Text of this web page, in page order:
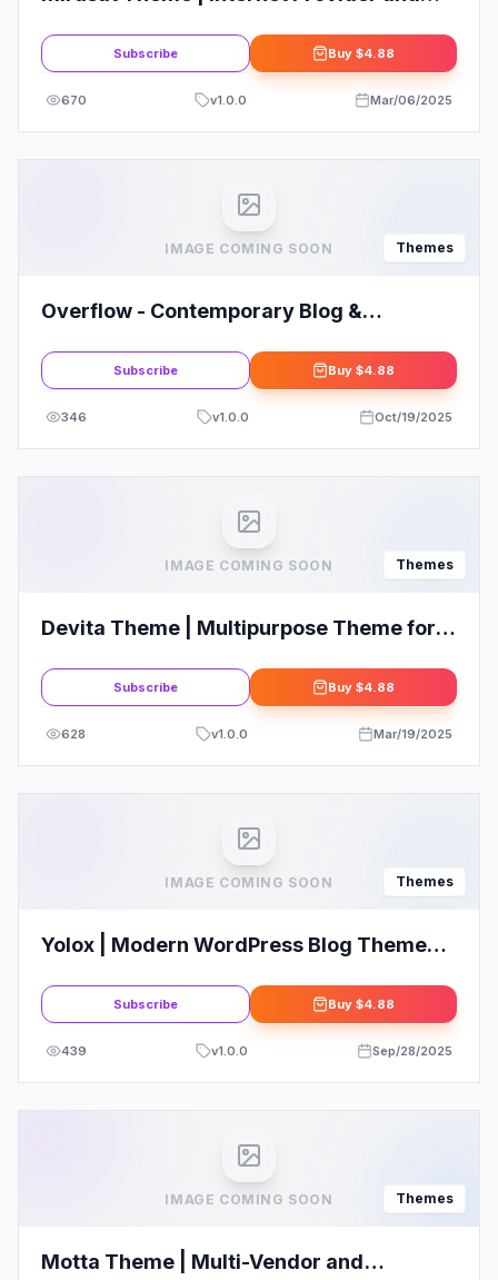
Subscribe Buy $4.88
670 v1.0.0 Mar/06/2025
IMAGE COMING SOON Themes
Overflow - Contemporary Blog &
Subscribe Buy $4.88
346 v1.0.0 Oct/19/2025
IMAGE COMING SOON Themes
Devita Theme | Multipurpose Theme for
Subscribe Buy $4.88
628 v1.0.0 Mar/19/2025
IMAGE COMING SOON Themes
Yolox | Modern WordPress Blog Theme
Subscribe Buy $4.88
439 v1.0.0 Sep/28/2025
IMAGE COMING SOON Themes
Motta Theme | Multi-Vendor and